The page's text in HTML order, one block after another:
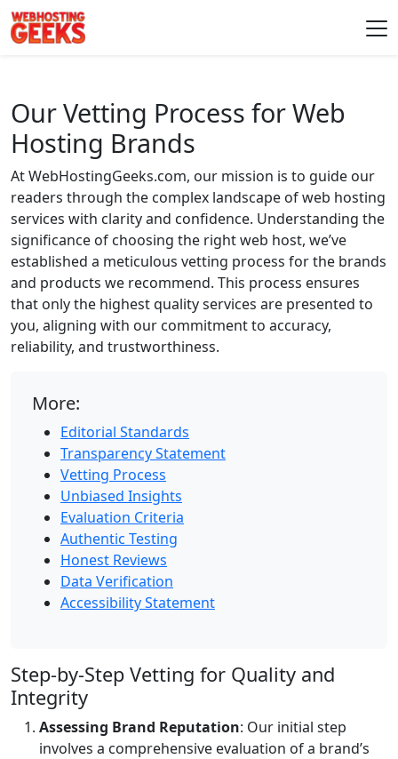
Skip to content
Main Navigation
Our Vetting Process for Web
Hosting Brands
At WebHostingGeeks.com, our mission is to guide our
readers through the complex landscape of web hosting
services with clarity and confidence. Understanding the
significance of choosing the right web host, we’ve
established a meticulous vetting process for the brands
and products we recommend. This process ensures
that only the highest quality services are presented to
you, aligning with our commitment to accuracy,
reliability, and trustworthiness.
More:
Editorial Standards
Transparency Statement
Vetting Process
Unbiased Insights
Evaluation Criteria
Authentic Testing
Honest Reviews
Data Verification
Accessibility Statement
Step-by-Step Vetting for Quality and
Integrity
Assessing Brand Reputation: Our initial step
involves a comprehensive evaluation of a brand’s